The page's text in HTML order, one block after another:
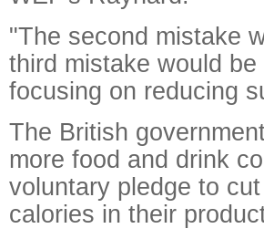
"The second mistake
third mistake would
focusing on reducing
The British
more food and drink
voluntary pledge to
calories in their